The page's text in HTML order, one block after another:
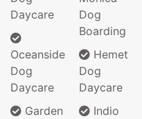
Daycare
Oceanside
Dog
Daycare
Garden
Dog
Boarding
Hemet
Dog
Daycare
Indio